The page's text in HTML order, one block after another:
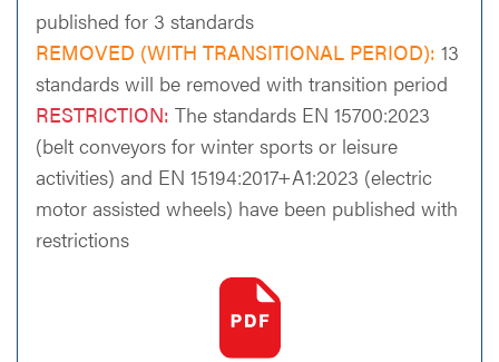
published for 3 standards
REMOVED (WITH TRANSITIONAL PERIOD): 13
standards will be removed with transition period
RESTRICTION: The standards EN 15700:2023
(belt conveyors for winter sports or leisure
activities) and EN 15194:2017+A1:2023 (electric
motor assisted wheels) have been published with
restrictions